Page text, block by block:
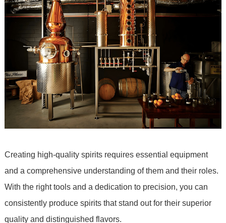
Creating high-quality spirits requires essential equipment
and a comprehensive understanding of them and their roles.
With the right tools and a dedication to precision, you can
consistently produce spirits that stand out for their superior
quality and distinguished flavors.